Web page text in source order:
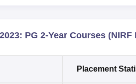
PG 2-Year Courses (NIRF
Placement